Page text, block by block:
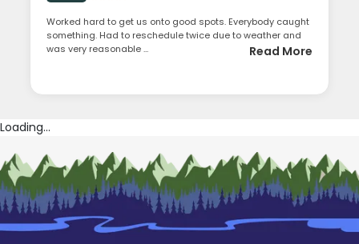
Worked hard to get us onto good spots. Everybody caught
something. Had to reschedule twice due to weather and
was very reasonable ...
Read More
Loading...